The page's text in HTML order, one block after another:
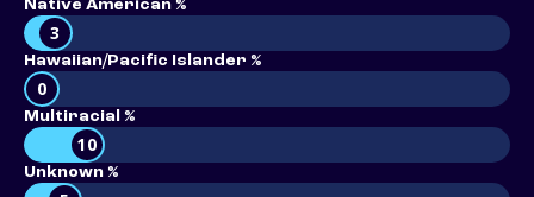
Native American %
3
Hawaiian/Pacific Islander %
0
Multiracial %
10
Unknown %